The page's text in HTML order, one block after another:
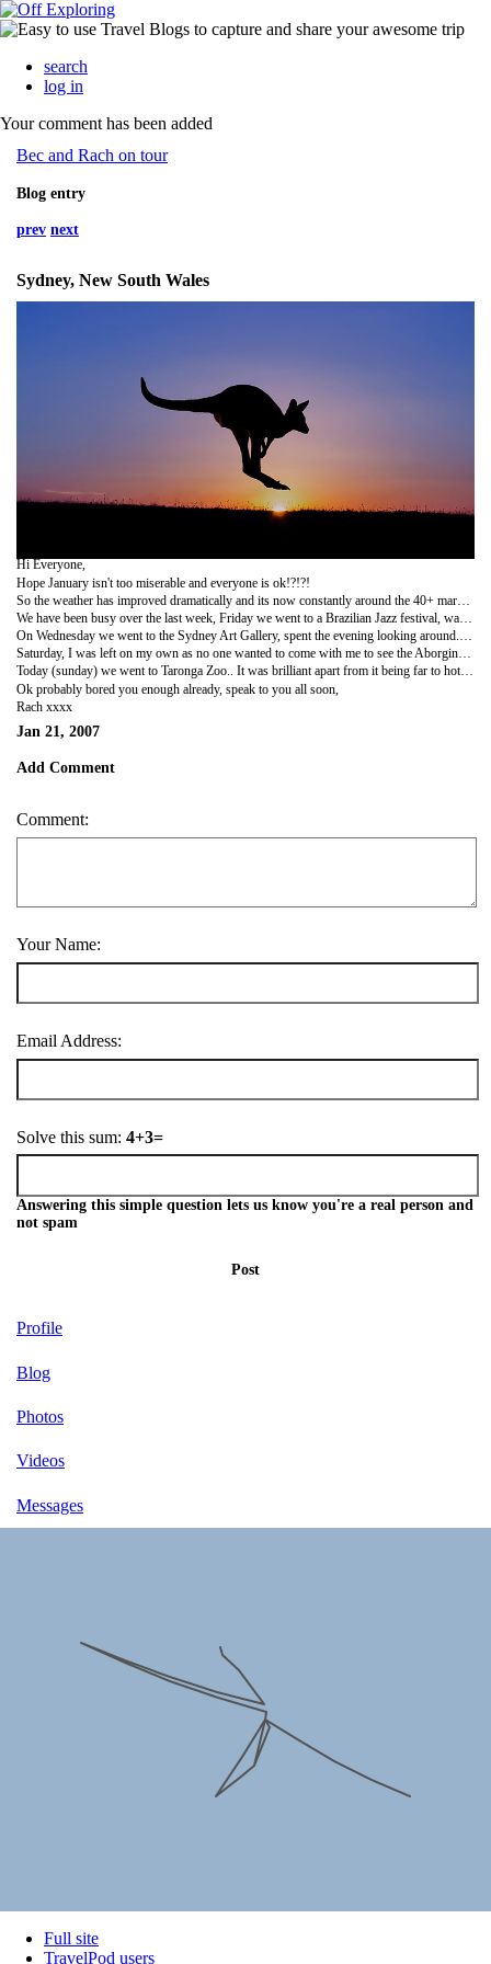
search
log in
Your comment has been added
Bec and Rach on tour
Blog entry
prev next
Sydney, New South Wales
Hi Everyone,
Hope January isn't too miserable and everyone is ok!?!?!
We have been busy over the last week, Friday we went to a Brazilian Jazz festival, was brilliant. Me, Louisa, Fiona and Aveen went and took a picnic down with us, the music was nice and mellow and we had a good laugh... as the festival got going in the evening the drums came out and everyone was up dancing.... there was even the conga going around the park at one point!! On our way home, there was a man playing a flute and he played us a song.. it was 'sexy back' by JT... he was soo good at it, we was very impressed he could play such a tune with a flute!
On Wednesday we went to the Sydney Art Gallery, spent the evening looking around. We got to see all types of art, classical, modern, aboriginal.
Saturday, I was left on my own as no one wanted to come with me to see the Aborginal Show, but it was amazing.. Got to learn about their culture and their language. Even got to learn how to play the didjeridoo. (still rubbish at it though).
Today (sunday) we went to Taronga Zoo.. It was brilliant apart from it being far to hot to be walking around. I even was brave and got on a cable car over the zoo, got to see some pretty cool sights of Sydney. I loved the zoo though, got to see Koalas, crocodiles, turtles, little penguins - i wanted to steal one and take it home with me, they are sooo cute! Also giraffes, zebras, monkeys, meercats, wanted to steal one of those aswell.. ha ha!! Got to see huntsman spiders, one of the most poisonous in australia...luckily they were nicely locked up!! There were tigers and as we got there it was like they decided to put on a show for us as they started to have a play fight. Oh i almost forgot, there was some parrots and when you walked over to them, they would say 'hello' to you, it was so funny cause it was in a weird ozzie accent aswell.
Ok probably bored you enough already, speak to you all soon,
Rach xxxx
Jan 21, 2007
Add Comment
Comment:
Your Name:
Email Address:
Solve this sum: 4+3=
Answering this simple question lets us know you're a real person and
not spam
Post
Profile
Blog
Photos
Videos
Messages
Full site
TravelPod users